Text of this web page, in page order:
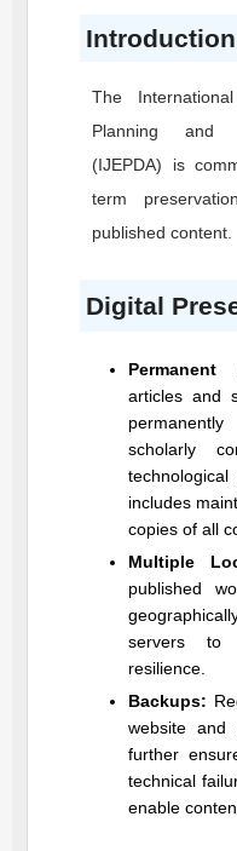
Introduction
The
Planning and
(IJEPDA) is
term
published content.
Digital
Permanent
articles and
scholarly
includes
copies of all
Multiple
published
servers to
resilience.
Backups:
website and
further
technical
enable